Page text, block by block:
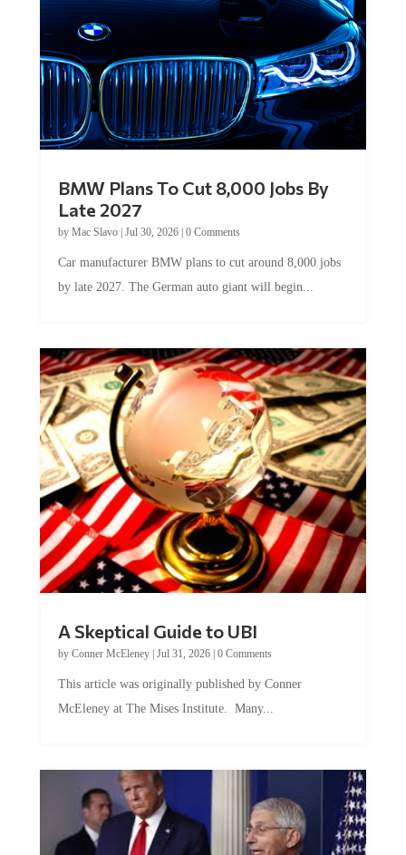
Late 2027
byMac Slavo|Jul 30, 2026
by late 2027. The German auto giant will begin...
by Conner McEleney |Jul 31, 2026|0 Comments
McEleney at The Mises Institute. Many...